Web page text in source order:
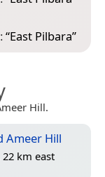
“East Pilbara”
Hill.
Ameer Hill
km east